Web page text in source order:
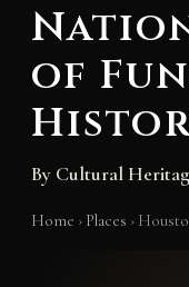
of
By Cultural
Home › Places ›